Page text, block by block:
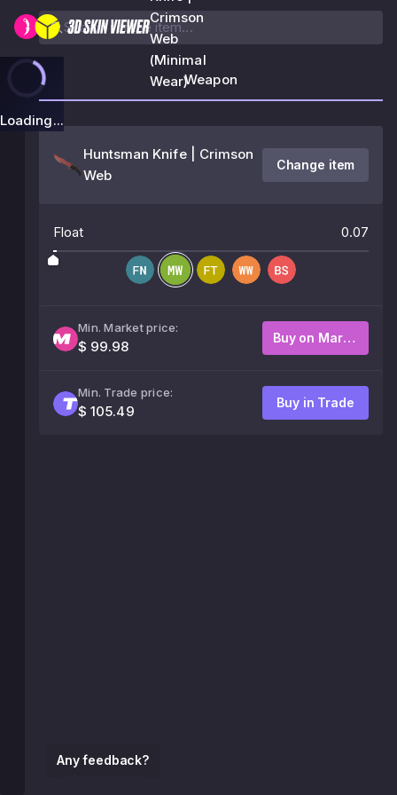
Crimson
Web
(Minimal
Wear)
Loading...
Any feedback?
Weapon
Huntsman Knife | Crimson
Web
Change item
Float 0.07
Min. Market price:
$ 99.98
Buy on Market
Min. Trade price:
$ 105.49
Buy in Trade